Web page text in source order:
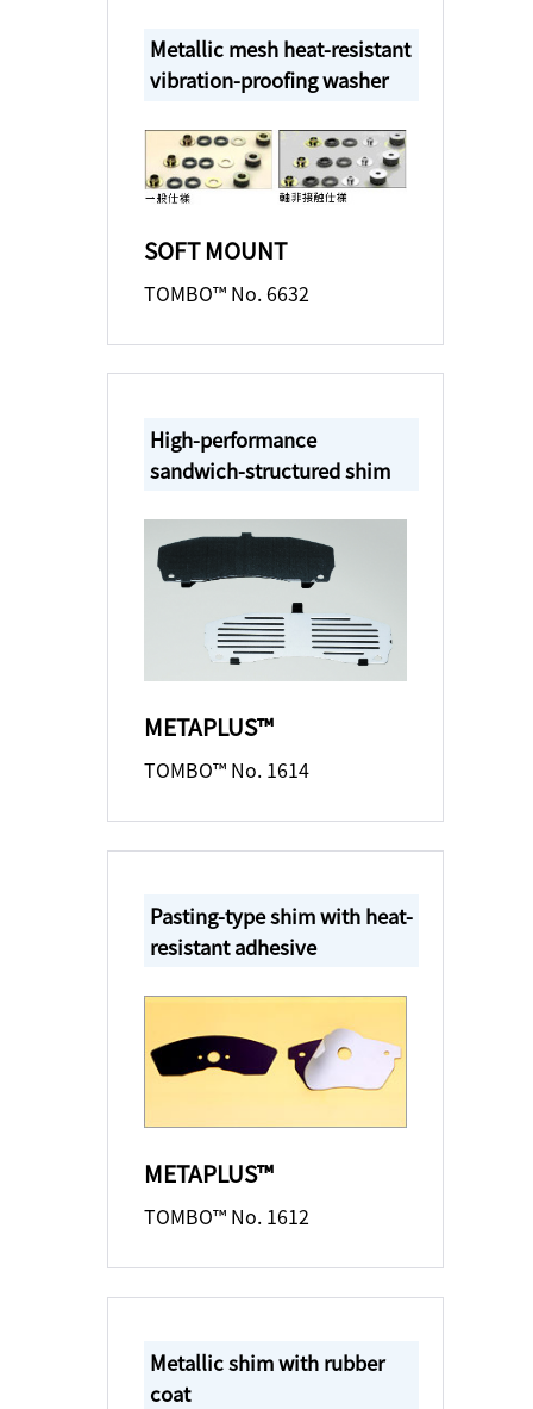
Metallic mesh heat-resistant
vibration-proofing washer
SOFT MOUNT
TOMBO™ No. 6632
High-performance
sandwich-structured shim
METAPLUS™
TOMBO™ No. 1614
Pasting-type shim with heat-
resistant adhesive
METAPLUS™
TOMBO™ No. 1612
Metallic shim with rubber
coat